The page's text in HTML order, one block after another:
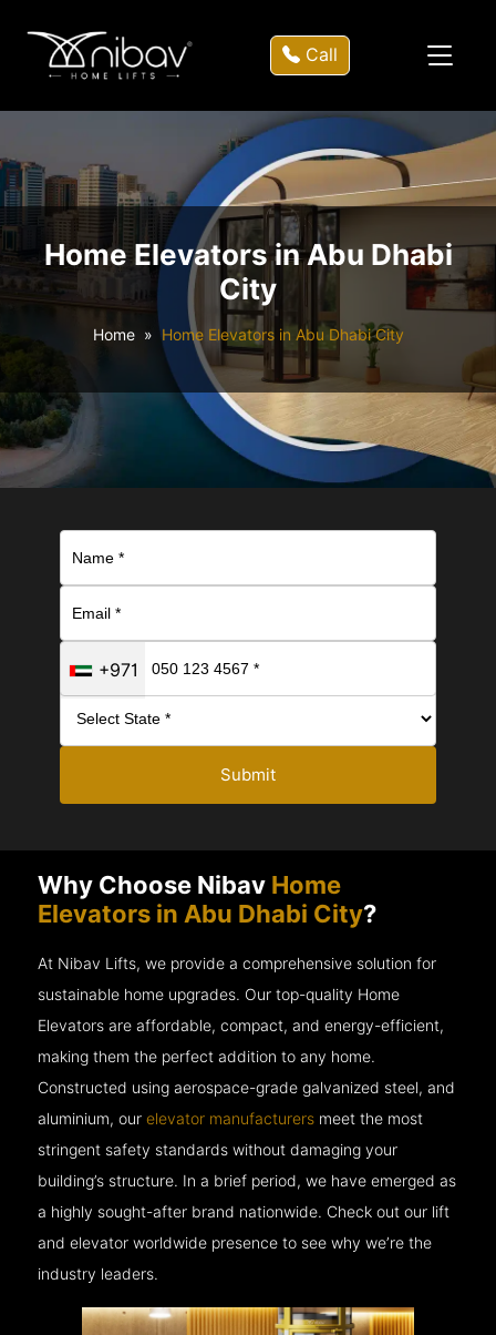
Call
Home Elevators in Abu Dhabi
City
Home Home Elevators in Abu Dhabi City
+971
Submit
Why Choose Nibav Home
Elevators in Abu Dhabi City?
At Nibav Lifts, we provide a comprehensive solution for
sustainable home upgrades. Our top-quality Home
Elevators are affordable, compact, and energy-efficient,
making them the perfect addition to any home.
Constructed using aerospace-grade galvanized steel, and
aluminium, ourelevator manufacturers meet the most
stringent safety standards without damaging your
building’s structure. In a brief period, we have emerged as
a highly sought-after brand nationwide. Check out our lift
and elevator worldwide presence to see why we’re the
industry leaders.